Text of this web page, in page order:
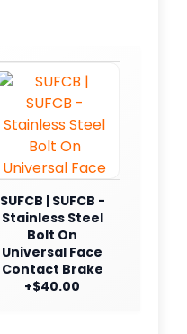
SUFCB | SUFCB -
Stainless Steel
Bolt On
Universal Face
Contact Brake
+$40.00